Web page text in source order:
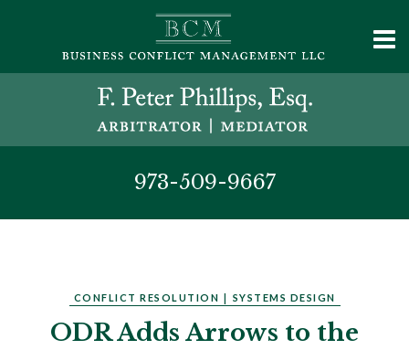
973-509-9667
CONFLICT RESOLUTION SYSTEMS DESIGN
ODR Adds Arrows to the